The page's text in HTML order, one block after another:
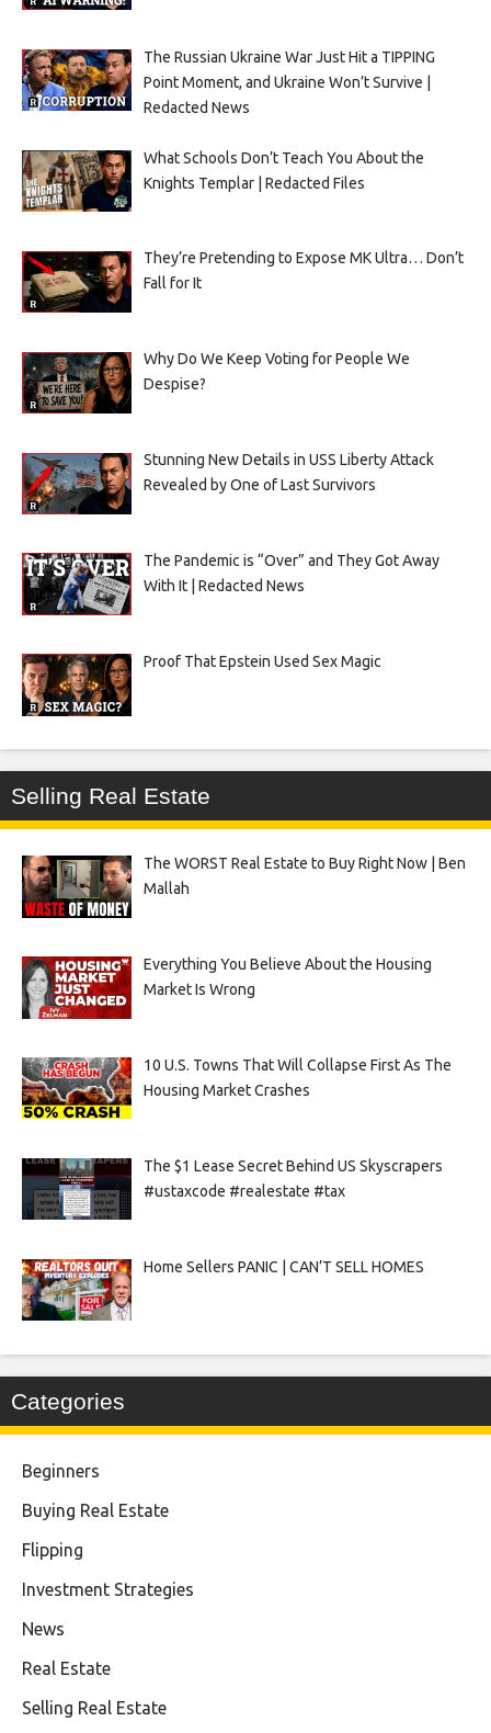
The Russian Ukraine War Just Hit a TIPPING
Point Moment, and Ukraine Won’t Survive |
Redacted News
What Schools Don’t Teach You About the
Knights Templar | Redacted Files
They’re Pretending to Expose MK Ultra… Don’t
Fall for It
Why Do We Keep Voting for People We
Despise?
Stunning New Details in USS Liberty Attack
Revealed by One of Last Survivors
The Pandemic is “Over” and They Got Away
With It | Redacted News
Proof That Epstein Used Sex Magic
Selling Real Estate
The WORST Real Estate to Buy Right Now | Ben
Mallah
Everything You Believe About the Housing
Market Is Wrong
10 U.S. Towns That Will Collapse First As The
Housing Market Crashes
The $1 Lease Secret Behind US Skyscrapers
#ustaxcode #realestate #tax
Home Sellers PANIC | CAN’T SELL HOMES
Categories
Beginners
Buying Real Estate
Flipping
Investment Strategies
News
Real Estate
Selling Real Estate